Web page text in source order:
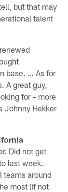
but that may
talent
base. … As for
A great guy,
for – more
Johnny Hekker
Did not get
last week.
teams around
most (if not